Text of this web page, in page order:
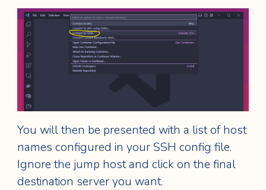
You will then be presented with a list of host
names configured in your SSH config file.
Ignore the jump host and click on the final
destination server you want.